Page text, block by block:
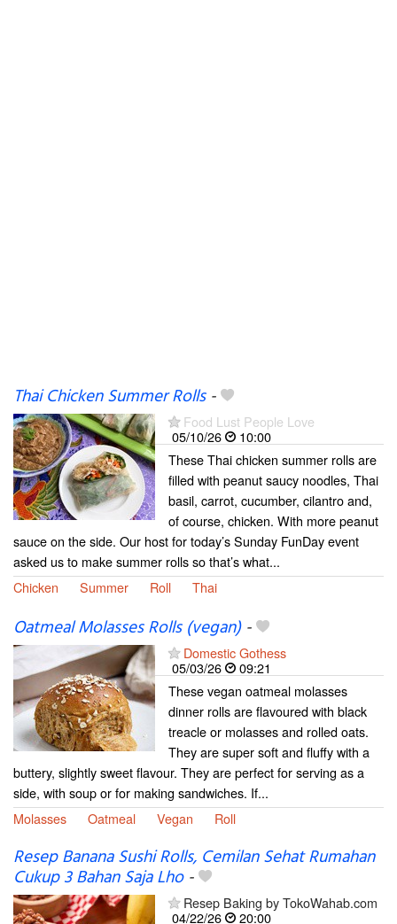
Thai Chicken Summer Rolls-
Food Lust People Love
05/10/26
10:00
These Thai chicken summer rolls are
filled with peanut saucy noodles, Thai
basil, carrot, cucumber, cilantro and,
of course, chicken. With more peanut
sauce on the side. Our host for today’s Sunday FunDay event
asked us to make summer rolls so that’s what...
Chicken
Summer Roll Thai
Oatmeal Molasses Rolls (vegan)-
Domestic Gothess
05/03/26
09:21
These vegan oatmeal molasses
dinner rolls are flavoured with black
treacle or molasses and rolled oats.
They are super soft and fluffy with a
buttery, slightly sweet flavour. They are perfect for serving as a
side, with soup or for making sandwiches. If...
Molasses
Oatmeal Vegan Roll
Resep Banana Sushi Rolls, Cemilan Sehat Rumahan
Cukup 3 Bahan Saja Lho-
Resep Baking by TokoWahab.com
04/22/26
20:00